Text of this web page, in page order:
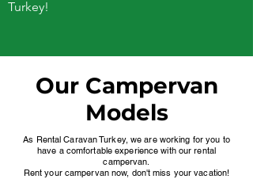
Turkey!
Our Campervan
Models
As Rental Caravan Turkey, we are working for you to
have a comfortable experience with our rental
campervan.
Rent your campervan now, don't miss your vacation!